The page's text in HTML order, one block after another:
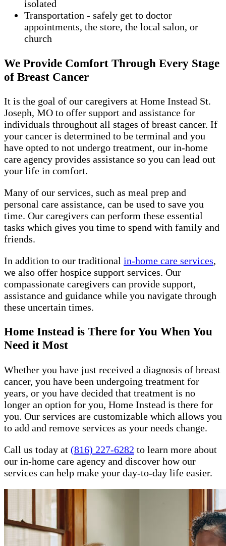
isolated
Transportation - safely get to doctor
appointments, the store, the local salon, or
church
We Provide Comfort Through Every Stage
of Breast Cancer
It is the goal of our caregivers at Home Instead St.
Joseph, MO to offer support and assistance for
individuals throughout all stages of breast cancer. If
your cancer is determined to be terminal and you
have opted to not undergo treatment, our in-home
care agency provides assistance so you can lead out
your life in comfort.
Many of our services, such as meal prep and
personal care assistance, can be used to save you
time. Our caregivers can perform these essential
tasks which gives you time to spend with family and
friends.
In addition to our traditional in-home care services,
we also offer hospice support services. Our
compassionate caregivers can provide support,
assistance and guidance while you navigate through
these uncertain times.
Home Instead is There for You When You
Need it Most
Whether you have just received a diagnosis of breast
cancer, you have been undergoing treatment for
years, or you have decided that treatment is no
longer an option for you, Home Instead is there for
you. Our services are customizable which allows you
to add and remove services as your needs change.
Call us today at (816) 227-6282 to learn more about
our in-home care agency and discover how our
services can help make your day-to-day life easier.